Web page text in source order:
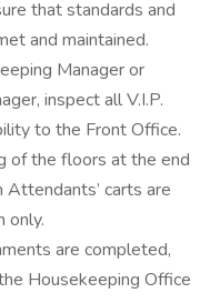
that standards and
and maintained.
Manager or
inspect all V.I.P.
to the Front Office.
of the floors at the end
carts are
only.
are completed,
Housekeeping Office